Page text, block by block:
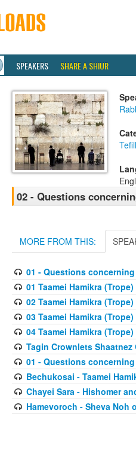
SPEAKERS SHARE A SHIUR
02 - Questions
MORE FROM THIS:
01 - Questions
01 Taamei Hamikra
02 Taamei Hamikra
03 Taamei Hamikra
04 Taamei Hamikra
Tagin Crownlets Shaatnez
01 - Questions
Bechukosai - Taamei
Chayei Sara - Hishomer
Hamevoroch - Sheva Noh